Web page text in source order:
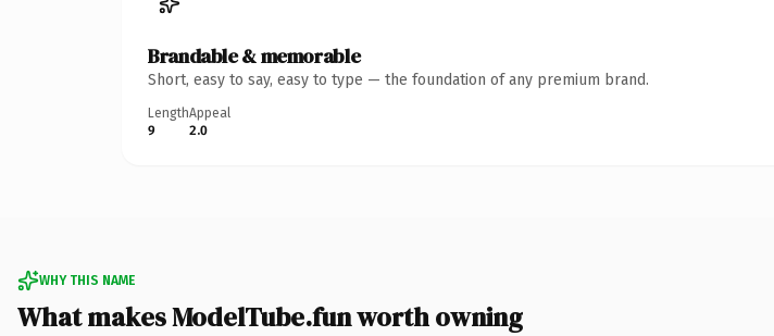
Brandable & memorable
Short, easy to say, easy to type — the foundation of any premium brand.
Length
9
Appeal
2.0
WHY THIS NAME
What makes ModelTube.fun worth owning